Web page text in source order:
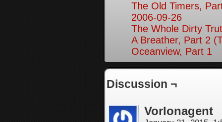
The Old Timers,
2006-09-26
The Whole Dirty
A Breather, Part 2
Oceanview, Part 1
Discussion ¬
Vorlonagent